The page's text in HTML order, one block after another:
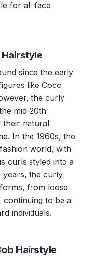
for all face
since the early
like Coco
the curly
mid-20th
their natural
In the 1960s, the
world, with
curls styled into a
years, the curly
from loose
continuing to be a
individuals.
Hairstyle